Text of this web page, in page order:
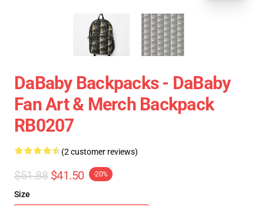
DaBaby Backpacks - DaBaby
Fan Art & Merch Backpack
RB0207
(2 customer reviews)
$51.88 $41.50 -20%
Size